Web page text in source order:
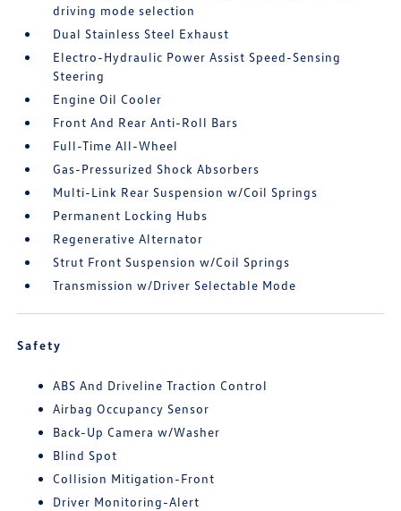
driving mode selection
Dual Stainless Steel Exhaust
Electro-Hydraulic Power Assist Speed-Sensing
Steering
Engine Oil Cooler
Front And Rear Anti-Roll Bars
Full-Time All-Wheel
Gas-Pressurized Shock Absorbers
Multi-Link Rear Suspension w/Coil Springs
Permanent Locking Hubs
Regenerative Alternator
Strut Front Suspension w/Coil Springs
Transmission w/Driver Selectable Mode
Safety
ABS And Driveline Traction Control
Airbag Occupancy Sensor
Back-Up Camera w/Washer
Blind Spot
Collision Mitigation-Front
Driver Monitoring-Alert